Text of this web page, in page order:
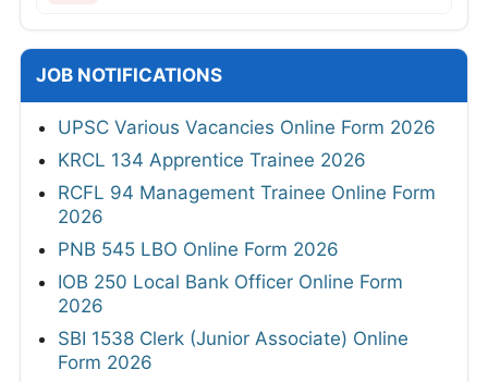
JOB NOTIFICATIONS
UPSC Various Vacancies Online Form 2026
KRCL 134 Apprentice Trainee 2026
RCFL 94 Management Trainee Online Form
2026
PNB 545 LBO Online Form 2026
IOB 250 Local Bank Officer Online Form
2026
SBI 1538 Clerk (Junior Associate) Online
Form 2026